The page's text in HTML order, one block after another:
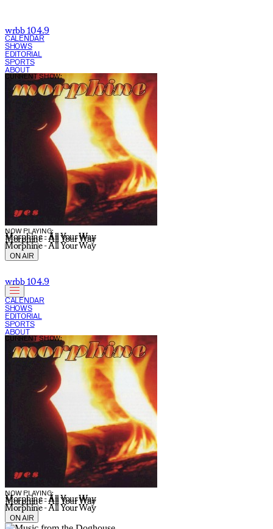
wrbb 104.9
CALENDAR
SHOWS
EDITORIAL
SPORTS
ABOUT
NOW PLAYING:
Morphine - All Your Way
Morphine - All Your Way
Morphine - All Your Way
CURRENT SHOW:
ON AIR
wrbb 104.9
CALENDAR
SHOWS
EDITORIAL
SPORTS
ABOUT
NOW PLAYING:
Morphine - All Your Way
Morphine - All Your Way
Morphine - All Your Way
CURRENT SHOW:
ON AIR